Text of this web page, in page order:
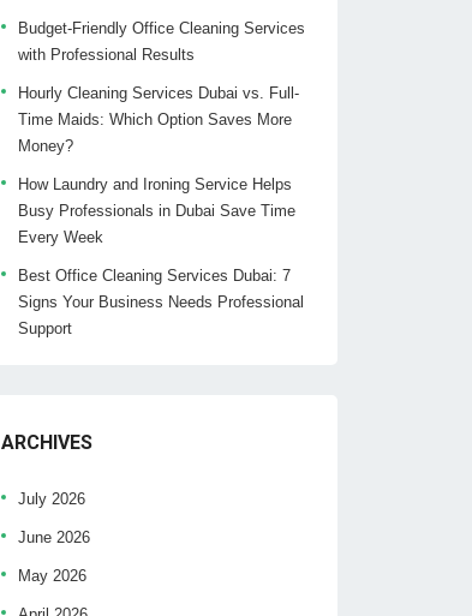
Budget-Friendly Office Cleaning Services
with Professional Results
Hourly Cleaning Services Dubai vs. Full-
Time Maids: Which Option Saves More
Money?
How Laundry and Ironing Service Helps
Busy Professionals in Dubai Save Time
Every Week
Best Office Cleaning Services Dubai: 7
Signs Your Business Needs Professional
Support
ARCHIVES
July 2026
June 2026
May 2026